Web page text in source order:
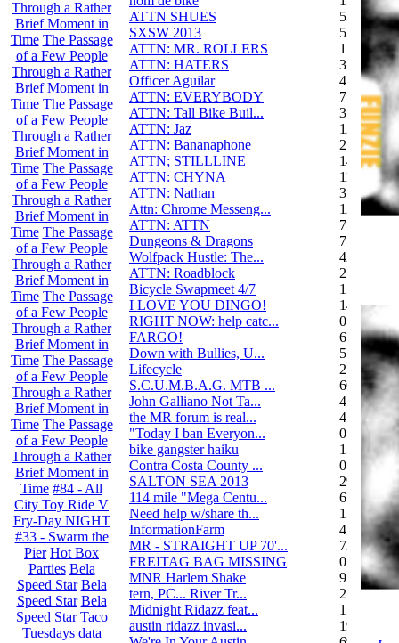
Through a Rather
Brief Moment in
Time The Passage
of a Few People
Through a Rather
Brief Moment in
Time The Passage
of a Few People
Through a Rather
Brief Moment in
Time The Passage
of a Few People
Through a Rather
Brief Moment in
Time The Passage
of a Few People
Through a Rather
Brief Moment in
Time The Passage
of a Few People
Through a Rather
Brief Moment in
Time The Passage
of a Few People
Through a Rather
Brief Moment in
Time The Passage
of a Few People
Through a Rather
Brief Moment in
Time #84 - All
City Toy Ride V
Fry-Day NIGHT
#33 - Swarm the
Pier Hot Box
Parties Bela
Speed Star Bela
Speed Star Bela
Speed Star Taco
Tuesdays data
ATTN SHUES
53
SXSW 2013
52
ATTN: MR. ROLLERS
17
ATTN: HATERS
3
Officer Aguilar
4
ATTN: EVERYBODY
7
ATTN: Tall Bike Buil...
3
ATTN: Jaz
12
ATTN: Bananaphone
21
ATTN; STILLLINE
14
ATTN: CHYNA
11
ATTN: Nathan
3
Attn: Chrome Messeng...
12
ATTN: ATTN
7
Dungeons & Dragons
7
Wolfpack Hustle: The...
42
ATTN: Roadblock
27
Bicycle Swapmeet 4/7
1
I LOVE YOU DINGO!
14
RIGHT NOW: help catc...
0
FARGO!
6
Down with Bullies, U...
5
Lifecycle
2
S.C.U.M.B.A.G. MTB ...
604
John Galliano Not Ta...
4
the MR forum is real...
41
"Today I ban Everyon...
0
bike gangster haiku
152
Contra Costa County ...
0
SALTON SEA 2013
292
114 mile "Mega Centu...
6
Need help w/share th...
1
InformationFarm
4
MR - STRAIGHT UP 70'...
72
FREITAG BAG MISSING
0
MNR Harlem Shake
9
tern, PC... River Tr...
21
Midnight Ridazz feat...
1
austin ridazz invasi...
19